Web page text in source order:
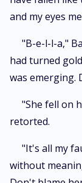
and my eyes
"B-e-l-l-a,"
had turned
was emerging.
"She fell on
retorted.
"It's all my
without